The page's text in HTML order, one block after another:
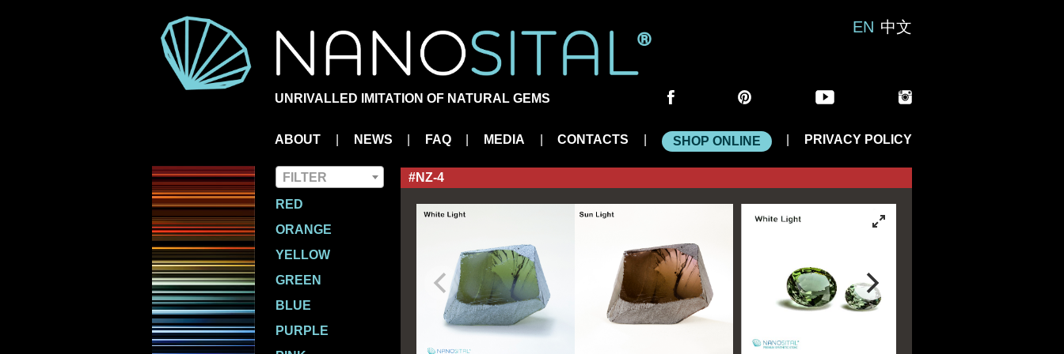
Colors
FILTER
RED
ORANGE
YELLOW
GREEN
BLUE
PURPLE
Social
links
EN 中文
UNRIVALLED IMITATION OF NATURAL GEMS
ABOUT NEWS FAQ MEDIA CONTACTS SHOP ONLINE PRIVACY POLICY
#NZ-4